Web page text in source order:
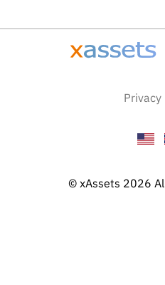
Privacy
© xAssets 2026